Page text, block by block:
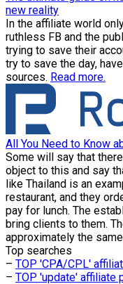
new reality
In the affiliate world
ruthless FB and the
trying to save their
try to save the day,
sources. Read more.
All You Need to Know
Some will say that
object to this and say
like Thailand is an
restaurant, and they
pay for lunch. The
bring clients to them.
approximately the
Top searches
– TOP 'CPA/CPL'
– TOP 'update' affiliate